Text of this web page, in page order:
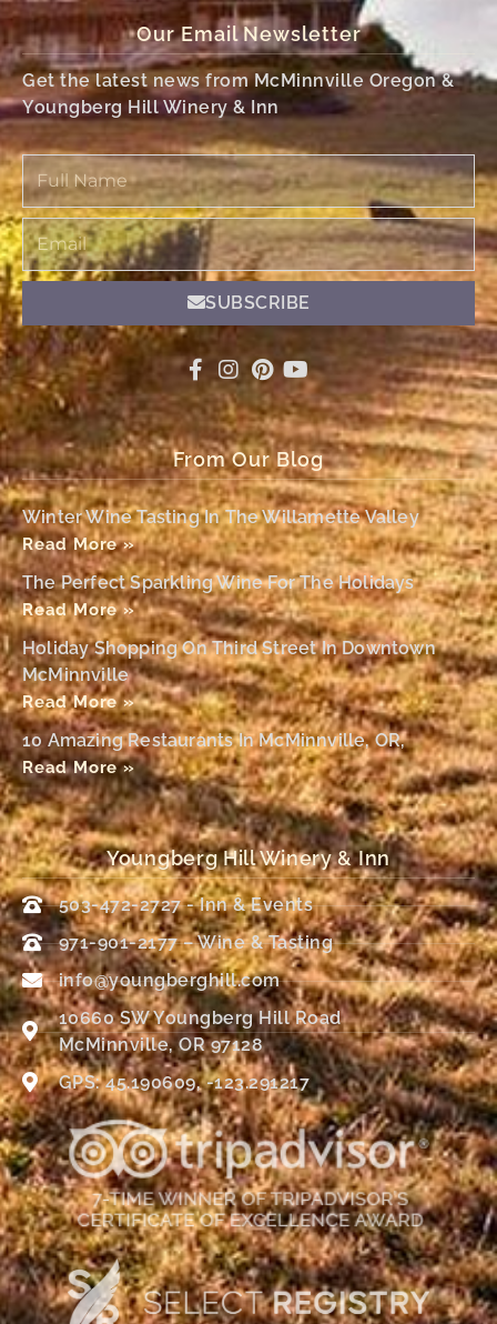
Our Email Newsletter
Get the latest news from McMinnville Oregon &
Youngberg Hill Winery & Inn
Full
Name
Email
SUBSCRIBE
From Our Blog
Winter Wine Tasting In The Willamette Valley
Read More »
The Perfect Sparkling Wine For The Holidays
Read More »
Holiday Shopping On Third Street In Downtown
McMinnville
Read More »
10 Amazing Restaurants In McMinnville, OR,
Read More »
Youngberg Hill Winery & Inn
503-472-2727 - Inn & Events
971-901-2177 – Wine & Tasting
info@youngberghill.com
10660 SW Youngberg Hill Road
McMinnville, OR 97128
GPS: 45.190609, -123.291217